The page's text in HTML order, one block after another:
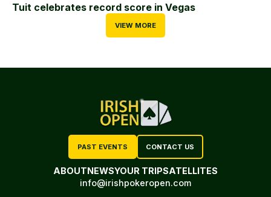
Tuit celebrates record score in Vegas
VIEW MORE
PAST EVENTS CONTACT US
ABOUTNEWSYOUR TRIPSATELLITES
info@irishpokeropen.com